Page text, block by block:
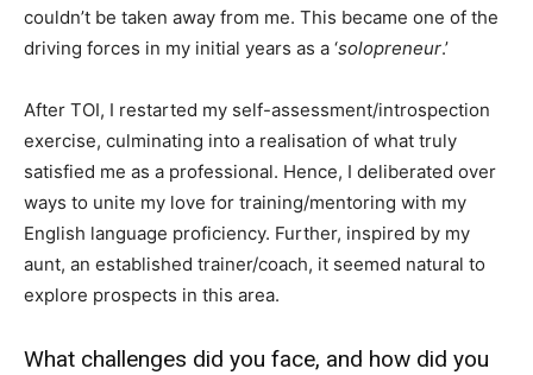
couldn’t be taken away from me. This became one of the
driving forces in my initial years as a ‘solopreneur.’
After TOI, I restarted my self-assessment/introspection
exercise, culminating into a realisation of what truly
satisfied me as a professional. Hence, I deliberated over
ways to unite my love for training/mentoring with my
English language proficiency. Further, inspired by my
aunt, an established trainer/coach, it seemed natural to
explore prospects in this area.
What challenges did you face, and how did you